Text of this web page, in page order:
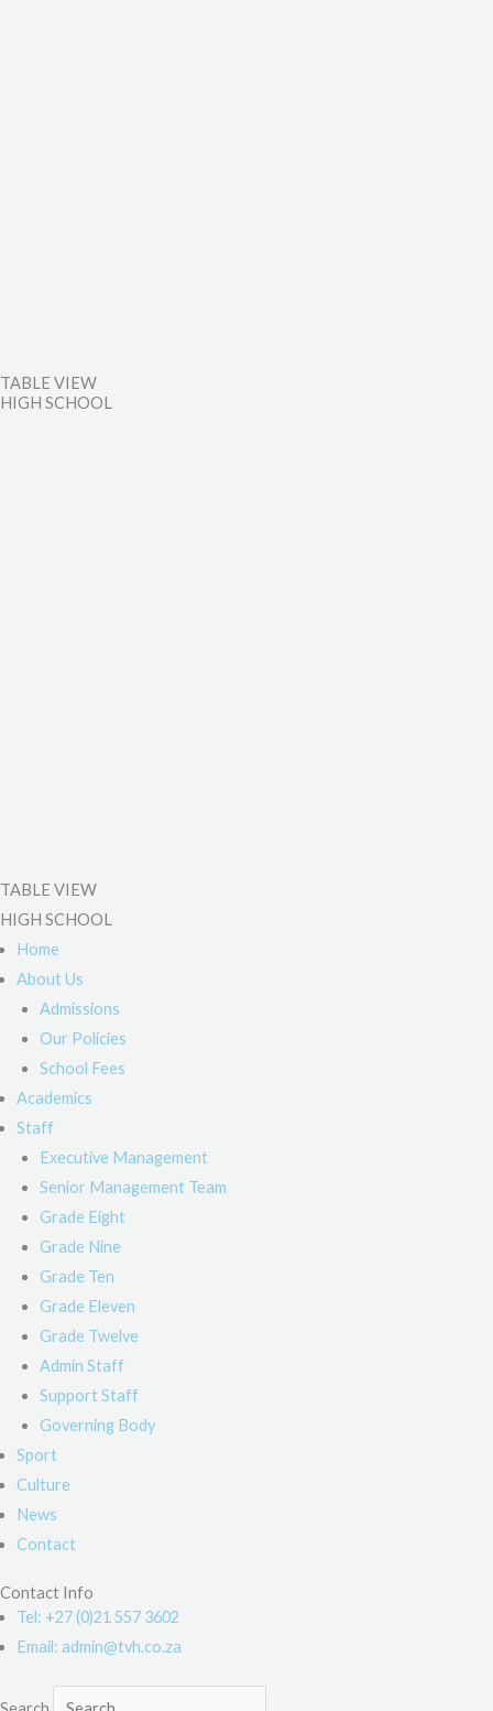
TABLE VIEW
HIGH SCHOOL
TABLE VIEW
HIGH SCHOOL
Home
About Us
Admissions
Our Policies
School Fees
Academics
Staff
Executive Management
Senior Management Team
Grade Eight
Grade Nine
Grade Ten
Grade Eleven
Grade Twelve
Admin Staff
Support Staff
Governing Body
Sport
Culture
News
Contact
Contact Info
Tel: +27 (0)21 557 3602
Email: admin@tvh.co.za